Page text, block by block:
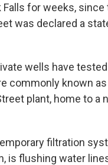
for weeks, since
was declared a
wells have tested
commonly known
plant, home to a
filtration
is flushing water